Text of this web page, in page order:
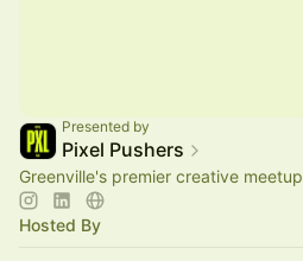
Presented by
Pixel Pushers
Greenville's premier creative meetup
Hosted By